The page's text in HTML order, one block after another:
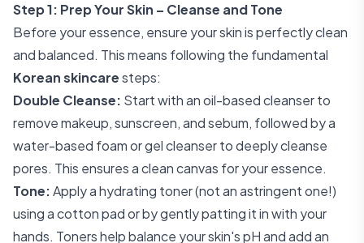
Step 1: Prep Your Skin – Cleanse and Tone
Before your essence, ensure your skin is perfectly clean
and balanced. This means following the fundamental
Korean skincaresteps:
Double Cleanse: Start with an oil-based cleanser to
remove makeup, sunscreen, and sebum, followed by a
water-based foam or gel cleanser to deeply cleanse
pores. This ensures a clean canvas for your essence.
Tone:Apply a hydrating toner (not an astringent one!)
using a cotton pad or by gently patting it in with your
hands. Toners help balance your skin's pH and add an